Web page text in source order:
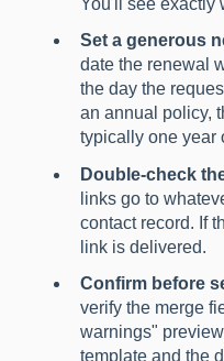
You'll see exactly
Set a generous
date the renewal
the day the
an annual policy,
typically one year
Double-check
links go to
contact record. If
link is delivered.
Confirm before
verify the merge
warnings"
template and the